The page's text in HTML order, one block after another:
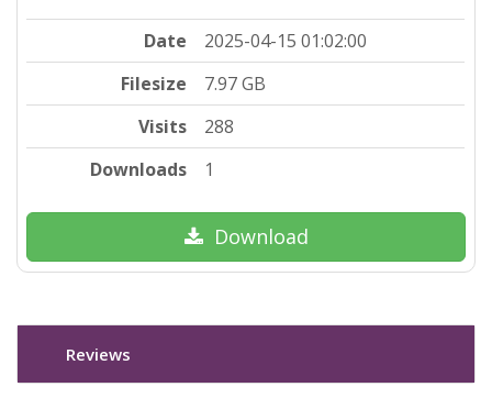
Date
2025-04-15 01:02:00
Filesize
7.97 GB
Visits
288
Downloads
1
Download
Reviews